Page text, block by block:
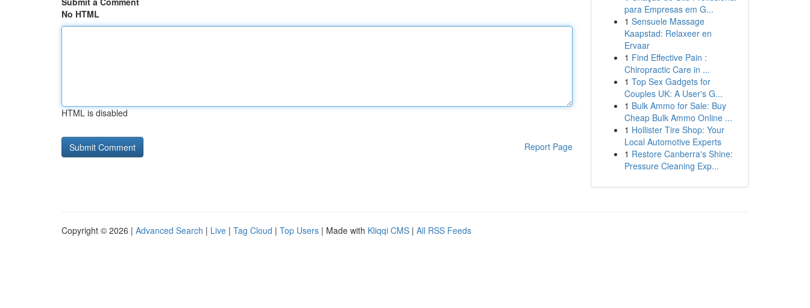
No HTML
HTML is disabled
Report Page
para Empresas em G...
1 Sensuele Massage
Kaapstad: Relaxeer en
Ervaar
1 Find Effective Pain :
Chiropractic Care in ...
1 Top Sex Gadgets for
Couples UK: A User's G...
1 Bulk Ammo for Sale: Buy
Cheap Bulk Ammo Online ...
1 Hollister Tire Shop: Your
Local Automotive Experts
1 Restore Canberra's Shine:
Pressure Cleaning Exp...
Copyright © 2026 | Advanced Search | Live | Tag Cloud | Top Users | Made with Kliqqi CMS | All RSS Feeds